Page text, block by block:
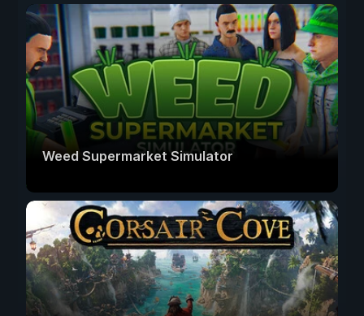
Weed Supermarket Simulator